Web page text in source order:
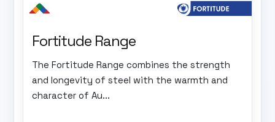
Fortitude Range
The Fortitude Range combines the strength
and longevity of steel with the warmth and
character of Au...